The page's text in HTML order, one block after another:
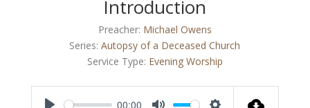
Introduction
Preacher: Michael Owens
Series: Autopsy of a Deceased Church
Service Type: Evening Worship
00:00